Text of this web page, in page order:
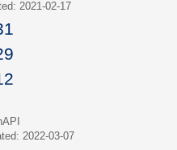
2021-02-17
2022-03-07